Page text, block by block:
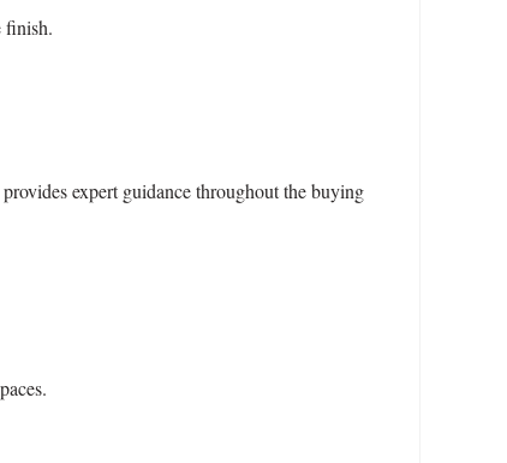
finish.
expert guidance throughout the buying